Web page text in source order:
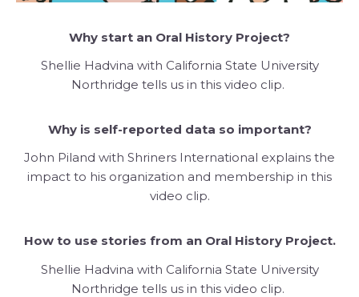
Why start an Oral History Project?
Shellie Hadvina with California State University
Northridge tells us in this video clip.
Why is self-reported data so important?
John Piland with Shriners International explains the
impact to his organization and membership in this
video clip.
How to use stories from an Oral History Project.
Shellie Hadvina with California State University
Northridge tells us in this video clip.